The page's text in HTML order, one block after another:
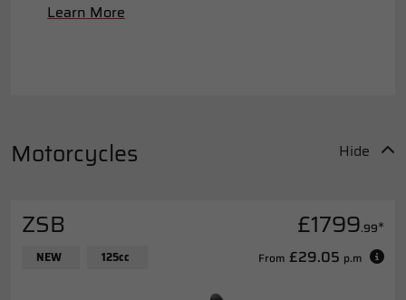
Learn More
Motorcycles Hide
ZSB £1799.99*
NEW 125cc From £29.05 p.m